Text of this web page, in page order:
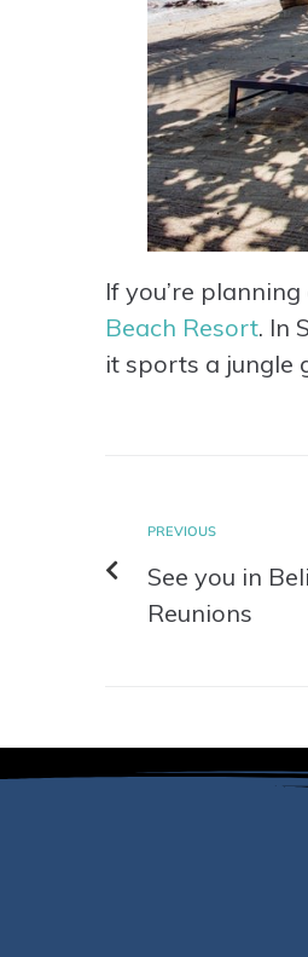
If you’re
Beach Resort. In
it sports a jungle
PREVIOUS
See you in
Reunions